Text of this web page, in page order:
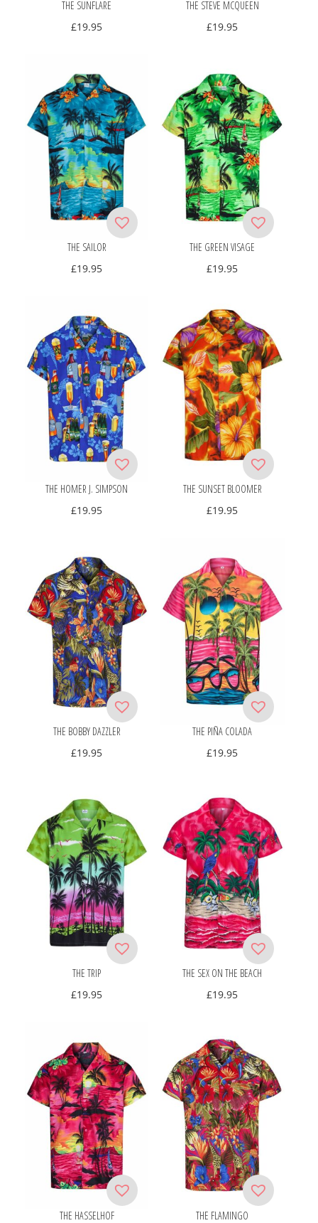
THE SUNFLARE
£19.95
THE STEVE MCQUEEN
£19.95
THE SAILOR
£19.95
THE GREEN VISAGE
£19.95
THE HOMER J. SIMPSON
£19.95
THE SUNSET BLOOMER
£19.95
THE BOBBY DAZZLER
£19.95
THE PIÑA COLADA
£19.95
THE TRIP
£19.95
THE SEX ON THE BEACH
£19.95
THE HASSELHOF
THE FLAMINGO